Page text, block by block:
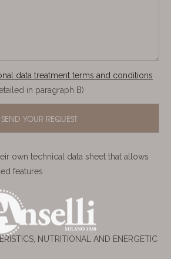
data treatment terms and conditions
in paragraph B)
own technical data sheet that allows
features
NUTRITIONAL AND ENERGETIC